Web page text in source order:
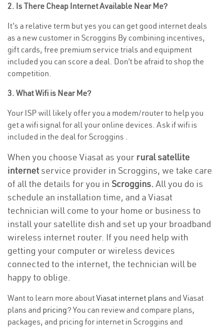
2. Is There Cheap Internet Available Near Me?
It’s a relative term but yes you can get good internet deals
as a new customer in Scroggins By combining incentives,
gift cards, free premium service trials and equipment
included you can score a deal. Don’t be afraid to shop the
competition.
3. What Wifi is Near Me?
Your ISP will likely offer you a modem/router to help you
get a wifi signal for all your online devices. Ask if wifi is
included in the deal for Scroggins .
When you choose Viasat as your rural satellite
internetservice provider in Scroggins, we take care
of all the details for you in Scroggins. All you do is
schedule an installation time, and a Viasat
technician will come to your home or business to
install your satellite dish and set up your broadband
wireless internet router. If you need help with
getting your computer or wireless devices
connected to the internet, the technician will be
happy to oblige.
Want to learn more aboutViasat internet plans and Viasat
plans and pricing? You can review and compare plans,
packages, and pricing for internet in Scroggins and